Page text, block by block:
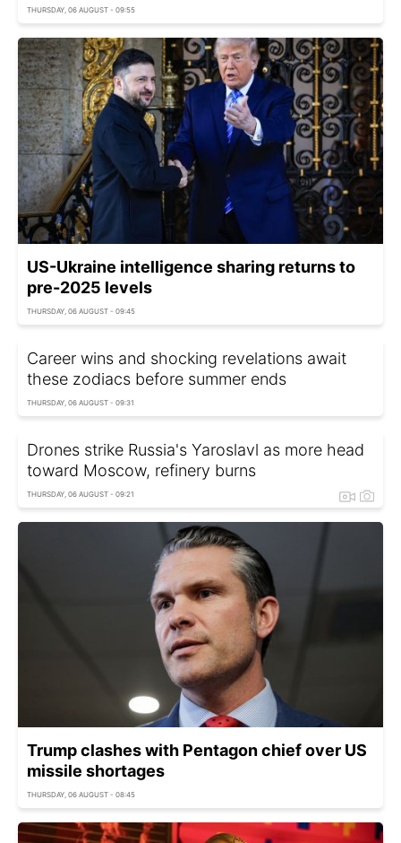
THURSDAY, 06 AUGUST - 09:55
US-Ukraine intelligence sharing returns to
pre-2025 levels
THURSDAY, 06 AUGUST - 09:45
Career wins and shocking revelations await
these zodiacs before summer ends
THURSDAY, 06 AUGUST - 09:31
Drones strike Russia's Yaroslavl as more head
toward Moscow, refinery burns
THURSDAY, 06 AUGUST - 09:21
Trump clashes with Pentagon chief over US
missile shortages
THURSDAY, 06 AUGUST - 08:45